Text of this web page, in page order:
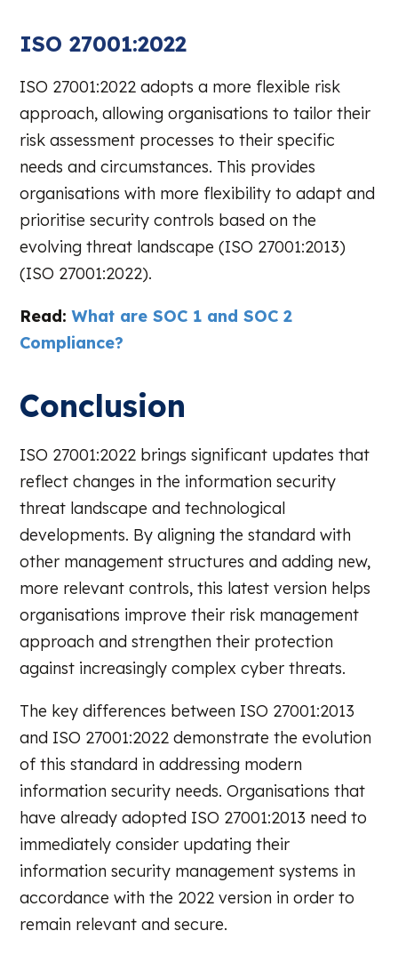
ISO 27001:2022
ISO 27001:2022 adopts a more flexible risk
approach, allowing organisations to tailor their
risk assessment processes to their specific
needs and circumstances. This provides
organisations with more flexibility to adapt and
prioritise security controls based on the
evolving threat landscape (ISO 27001:2013)
(ISO 27001:2022).
Read:What are SOC 1 and SOC 2
Compliance?
Conclusion
ISO 27001:2022 brings significant updates that
reflect changes in the information security
threat landscape and technological
developments. By aligning the standard with
other management structures and adding new,
more relevant controls, this latest version helps
organisations improve their risk management
approach and strengthen their protection
against increasingly complex cyber threats.
The key differences between ISO 27001:2013
and ISO 27001:2022 demonstrate the evolution
of this standard in addressing modern
information security needs. Organisations that
have already adopted ISO 27001:2013 need to
immediately consider updating their
information security management systems in
accordance with the 2022 version in order to
remain relevant and secure.